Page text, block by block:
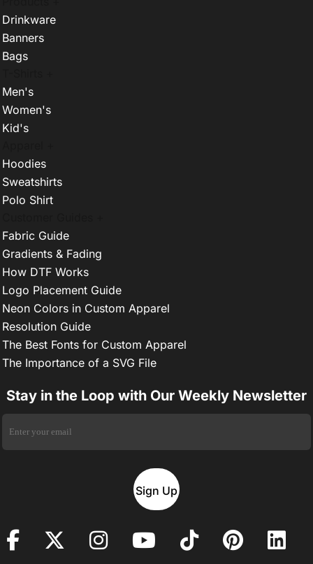
Drinkware
Banners
Bags
Men's
Women's
Kid's
Hoodies
Sweatshirts
Polo Shirt
Fabric Guide
Gradients & Fading
How DTF Works
Logo Placement Guide
Neon Colors in Custom Apparel
Resolution Guide
The Best Fonts for Custom Apparel
The Importance of a SVG File
Stay in the Loop with Our Weekly Newsletter
Sign Up